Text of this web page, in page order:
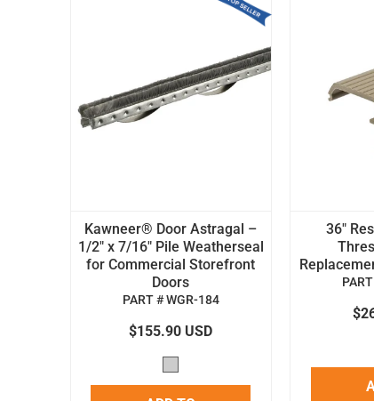
Kawneer® Door Astragal –
1/2" x 7/16" Pile Weatherseal
for Commercial Storefront
Doors
PART # WGR-184
$155.90 USD
36"